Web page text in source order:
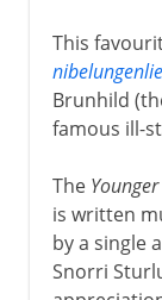
This
Brunhild
famous ill-
The
is written
by a single
Snorri